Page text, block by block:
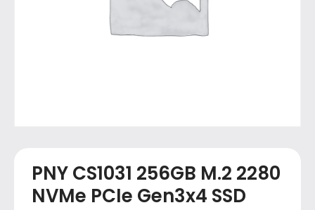
PNY CS1031 256GB M.2 2280
NVMe PCIe Gen3x4 SSD